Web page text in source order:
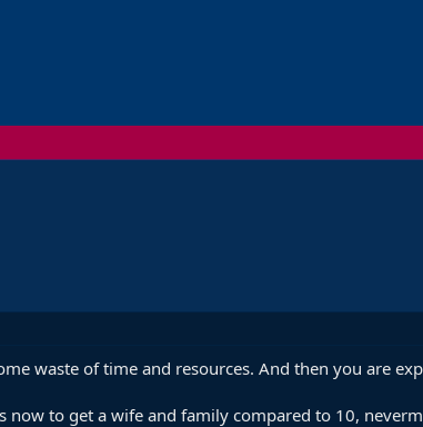
waste of time and resources. And then you are
to get a wife and family compared to 10,